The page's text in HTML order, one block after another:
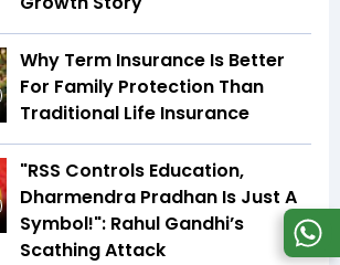
Why Term Insurance Is Better
For Family Protection Than
Traditional Life Insurance
"RSS Controls Education,
Dharmendra Pradhan Is Just A
Symbol!": Rahul Gandhi’s
Scathing Attack